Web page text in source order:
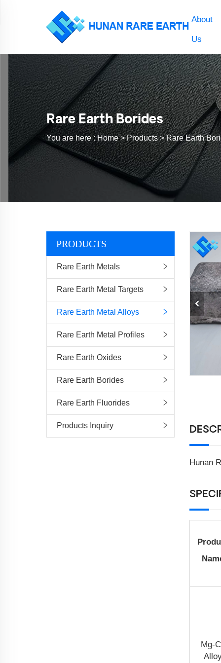
About
Us
Rare Earth Borides
You are here :Home >Products>Rare Earth
PRODUCTS
Rare Earth Metals
Rare Earth Metal Targets
Rare Earth Metal Alloys
Rare Earth Metal Profiles
Rare Earth Oxides
Rare Earth Borides
Rare Earth Fluorides
Products Inquiry
Hunan
Mg-